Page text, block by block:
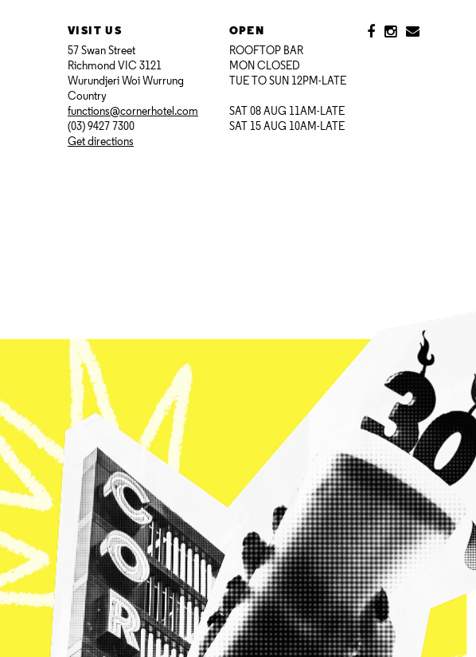
VISIT US
57 Swan Street
Richmond VIC 3121
Wurundjeri Woi Wurrung
Country
functions@cornerhotel.com
(03) 9427 7300
Get directions
OPEN
ROOFTOP BAR
MON CLOSED
TUE TO SUN 12PM-LATE
SAT 08 AUG 11AM-LATE
SAT 15 AUG 10AM-LATE